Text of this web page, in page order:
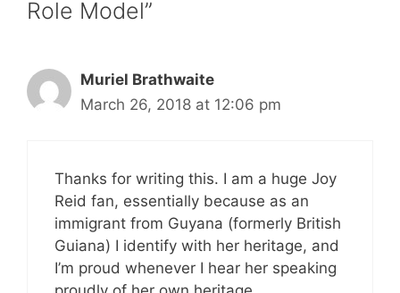
Role Model”
Muriel Brathwaite
March 26, 2018 at 12:06 pm
Thanks for writing this. I am a huge Joy
Reid fan, essentially because as an
immigrant from Guyana (formerly British
Guiana) I identify with her heritage, and
I’m proud whenever I hear her speaking